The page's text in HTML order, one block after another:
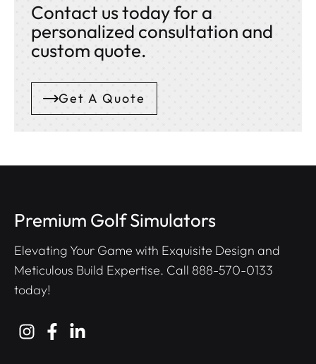
Contact us today for a
personalized consultation and
custom quote.
Get A Quote
Premium Golf Simulators
Elevating Your Game with Exquisite Design and
Meticulous Build Expertise. Call 888-570-0133
today!